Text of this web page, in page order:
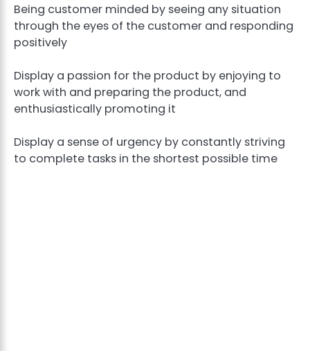
Being customer minded by seeing any situation
through the eyes of the customer and responding
positively
Display a passion for the product by enjoying to
work with and preparing the product, and
enthusiastically promoting it
Display a sense of urgency by constantly striving
to complete tasks in the shortest possible time